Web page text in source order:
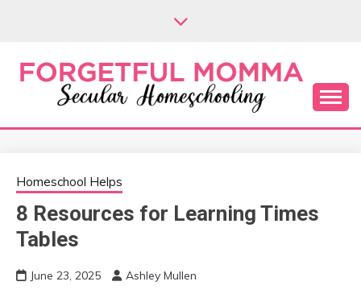
FORGETFUL
MOMMA
Secular Homeschooling
Homeschool Helps
8 Resources for Learning Times
Tables
June 23, 2025 Ashley Mullen